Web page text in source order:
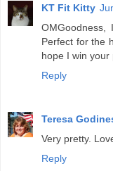
KT Fit Kitty
Perfect for the
hope I win your
Reply
Teresa
Very pretty.
Reply